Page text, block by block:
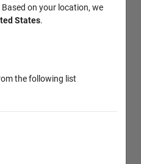
on your location, we
States.
the following list